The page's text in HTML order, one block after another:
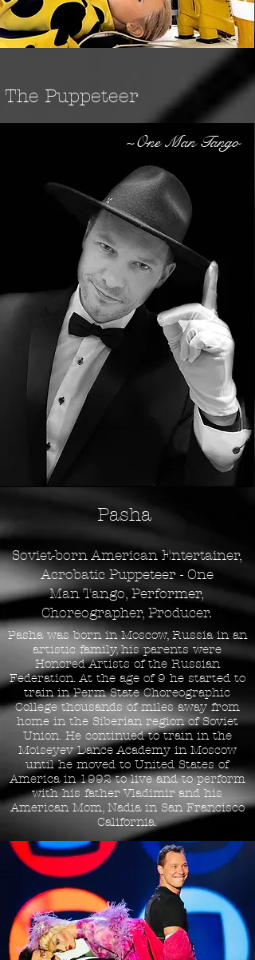
The Puppeteer
Pasha
Soviet-born American Entertainer,
Acrobatic Puppeteer -One
ManTango, Performer,
Choreographer, Producer.
~One Man Tango
Pasha was born in Moscow, Russia in an
artistic family, his parents were
Honored Artists of the Russian
Federation. At the age of 9 he started to
train in Perm State Choreographic
College thousands of miles away from
home in the Siberian region of Soviet
Union. He continued to train in the
Moiseyev Dance Academy in Moscow
until he moved to United States of
America in 1992 to live and to perform
with his fatherVladimir and his
American Mom, Nadia in San Francisco
California.